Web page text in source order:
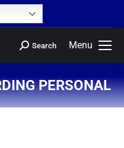
Menu
Search
PERSONAL
are here: